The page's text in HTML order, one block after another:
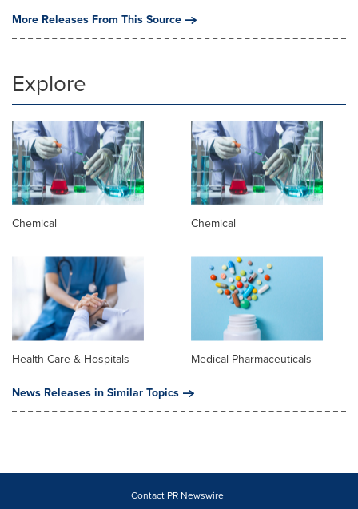
More Releases From This Source
Explore
Chemical Chemical
Health Care & Hospitals
Medical Pharmaceuticals
News Releases in Similar Topics
Contact PR Newswire